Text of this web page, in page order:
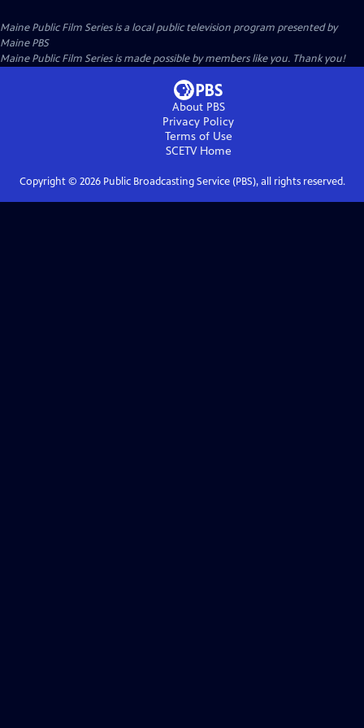
Maine Public Film Seriesis a local public television program presented by
Maine PBS
Maine Public Film Series is made possible by members like you. Thank you!
About PBS
Privacy Policy
Terms of Use
SCETVHome
Copyright © 2026Public Broadcasting Service (PBS), all rights reserved.